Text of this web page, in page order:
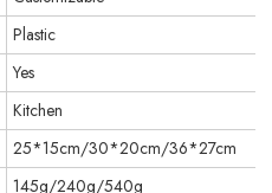
Plastic
Yes
Kitchen
25*15cm/30*20cm/36*27cm
145g/240g/540g